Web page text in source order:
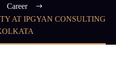
Career
AT IPGYAN CONSULTING